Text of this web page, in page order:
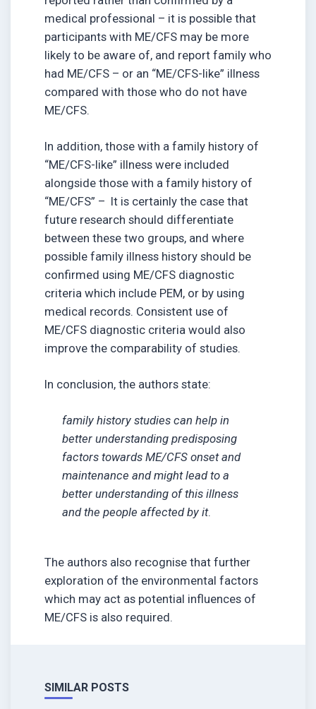
medical professional – it is possible that
participants with ME/CFS may be more
likely to be aware of, and report family who
had ME/CFS – or an “ME/CFS-like” illness
compared with those who do not have
ME/CFS.
In addition, those with a family history of
“ME/CFS-like” illness were included
alongside those with a family history of
“ME/CFS” – It is certainly the case that
future research should differentiate
between these two groups, and where
possible family illness history should be
confirmed using ME/CFS diagnostic
criteria which include PEM, or by using
medical records. Consistent use of
ME/CFS diagnostic criteria would also
improve the comparability of studies.
In conclusion, the authors state:
family history studies can help in
better understanding predisposing
factors towards ME/CFS onset and
maintenance and might lead to a
better understanding of this illness
and the people affected by it.
The authors also recognise that further
exploration of the environmental factors
which may act as potential influences of
ME/CFS is also required.
SIMILAR POSTS